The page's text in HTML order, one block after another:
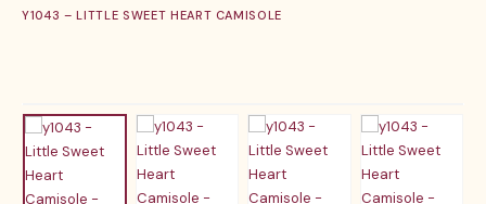
Y1043 – LITTLE SWEET HEART CAMISOLE